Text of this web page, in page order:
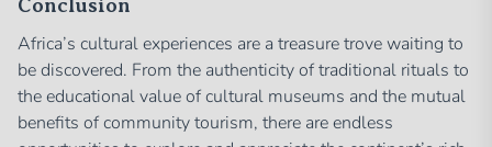
Conclusion
Africa’s cultural experiences are a treasure trove waiting to
be discovered. From the authenticity of traditional rituals to
the educational value of cultural museums and the mutual
benefits of community tourism, there are endless